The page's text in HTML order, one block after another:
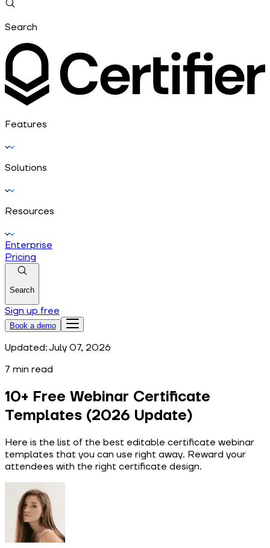
Search
Features
Solutions
Resources
Enterprise
Pricing
Search
Sign up free
Book a demo
Updated: July 07, 2026
7 min read
10+ Free Webinar Certificate
Templates (2026 Update)
Here is the list of the best editable certificate webinar
templates that you can use right away. Reward your
attendees with the right certificate design.